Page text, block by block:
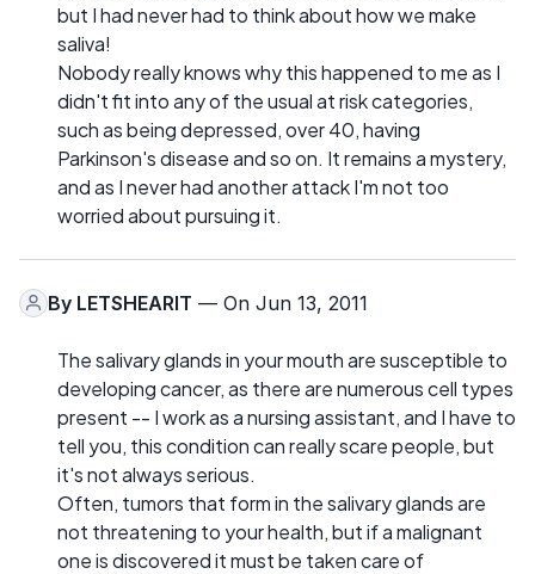
but I had never had to think about how we make
saliva!
Nobody really knows why this happened to me as I
didn't fit into any of the usual at risk categories,
such as being depressed, over 40, having
Parkinson's disease and so on. It remains a mystery,
and as I never had another attack I'm not too
worried about pursuing it.
By LETSHEARIT — On Jun 13, 2011
The salivary glands in your mouth are susceptible to
developing cancer, as there are numerous cell types
present -- I work as a nursing assistant, and I have to
tell you, this condition can really scare people, but
it's not always serious.
Often, tumors that form in the salivary glands are
not threatening to your health, but if a malignant
one is discovered it must be taken care of